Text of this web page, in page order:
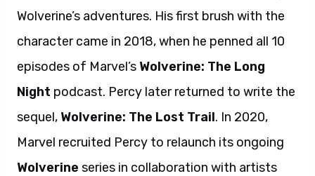
Wolverine’s adventures. His first brush with the
character came in 2018, when he penned all 10
episodes of Marvel’s Wolverine: The Long
Night podcast. Percy later returned to write the
sequel, Wolverine: The Lost Trail. In 2020,
Marvel recruited Percy to relaunch its ongoing
Wolverine series in collaboration with artists